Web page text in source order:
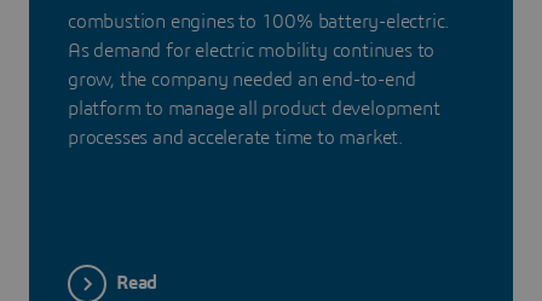
combustion engines to 100% battery-electric.
As demand for electric mobility continues to
grow, the company needed an end-to-end
platform to manage all product development
processes and accelerate time to market.
Read